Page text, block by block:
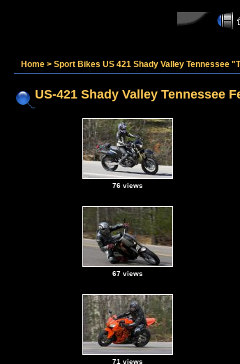
Home > Sport Bikes US 421 Shady Valley Tennessee
US-421 Shady Valley Tennessee
76 views
67 views
71 views